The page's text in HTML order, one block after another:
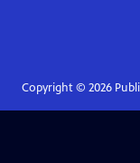
Copyright © 2026